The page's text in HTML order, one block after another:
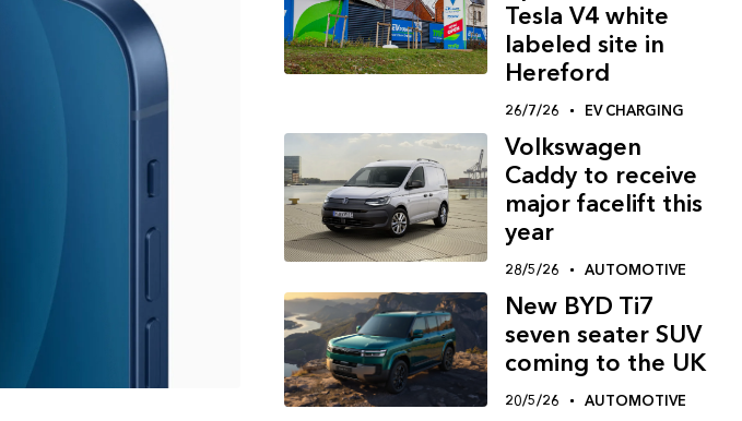
Tesla V4 white
labeled site in
Hereford
26/7/26 EV CHARGING
Volkswagen
Caddy to receive
major facelift this
year
28/5/26 AUTOMOTIVE
New BYD Ti7
seven seater SUV
coming to the UK
20/5/26 AUTOMOTIVE